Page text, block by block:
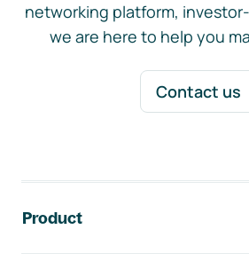
networking platform,
we are here to help you
Contact us
Product